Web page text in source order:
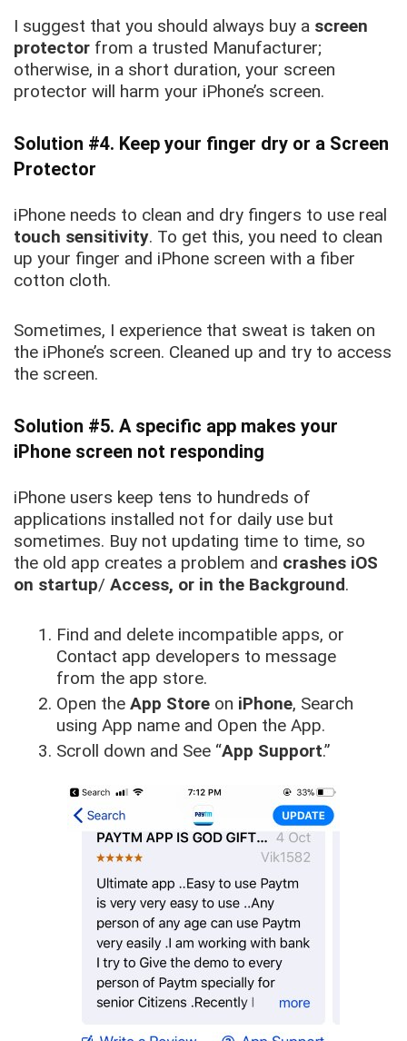
I suggest that you should always buy a screen
protector from a trusted Manufacturer;
otherwise, in a short duration, your screen
protector will harm your iPhone’s screen.
Solution #4. Keep your finger dry or a Screen
Protector
iPhone needs to clean and dry fingers to use real
touch sensitivity. To get this, you need to clean
up your finger and iPhone screen with a fiber
cotton cloth.
Sometimes, I experience that sweat is taken on
the iPhone’s screen. Cleaned up and try to access
the screen.
Solution #5. A specific app makes your
iPhone screen not responding
iPhone users keep tens to hundreds of
applications installed not for daily use but
sometimes. Buy not updating time to time, so
the old app creates a problem and crashes iOS
on startup/ Access, or in the Background.
Find and delete incompatible apps, or
Contact app developers to message
from the app store.
Open theApp Store on iPhone, Search
using App name and Open the App.
Scroll down and See “App Support.”